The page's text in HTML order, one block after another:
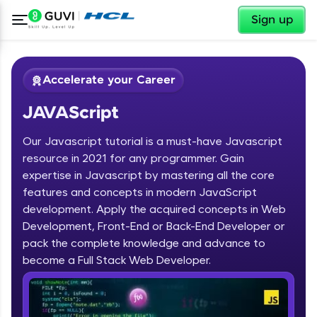
Sign up
Welcome
Welcome to HCL GUVI
Vernacular Imprint—where tech learning is easy,
fun, and curated specially for you. Incubated by
IIT Madras & IIM Ahmedabad in 2014 and now
✕
Accelerate your Career
JAVAScript
Our Javascript tutorial is a must-have Javascript
resource in 2021 for any programmer. Gain
expertise in Javascript by mastering all the core
features and concepts in modern JavaScript
development. Apply the acquired concepts in Web
Development, Front-End or Back-End Developer or
pack the complete knowledge and advance to
become a Full Stack Web Developer.
Course Preview
JAVAScript